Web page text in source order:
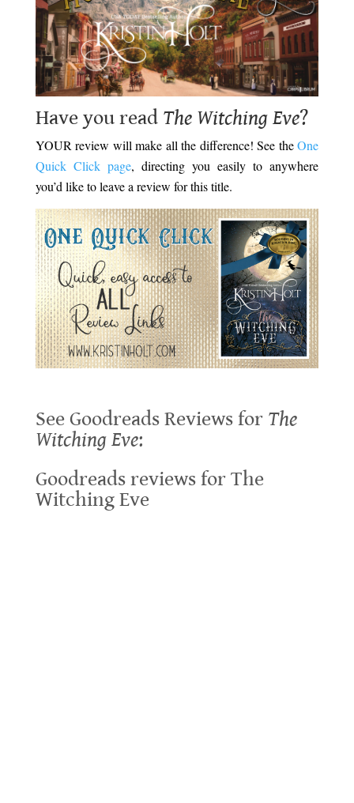
Have you read The Witching Eve?
YOUR review will make all the difference! See theOne
Quick Click page, directing you easily to anywhere
you’d like to leave a review for this title.
See Goodreads Reviews for The
Witching Eve:
Goodreads reviews for The
Witching Eve